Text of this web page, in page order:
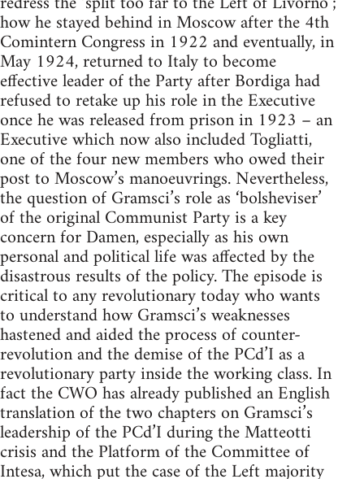
how he stayed behind in Moscow after the 4th
Comintern Congress in 1922 and eventually, in
May 1924, returned to Italy to become
effective leader of the Party after Bordiga had
refused to retake up his role in the Executive
once he was released from prison in 1923 – an
Executive which now also included Togliatti,
one of the four new members who owed their
post to Moscow’s manoeuvrings. Nevertheless,
the question of Gramsci’s role as ‘bolsheviser’
of the original Communist Party is a key
concern for Damen, especially as his own
personal and political life was affected by the
disastrous results of the policy. The episode is
critical to any revolutionary today who wants
to understand how Gramsci’s weaknesses
hastened and aided the process of counter-
revolution and the demise of the PCd’I as a
revolutionary party inside the working class. In
fact the CWO has already published an English
translation of the two chapters on Gramsci’s
leadership of the PCd’I during the Matteotti
crisis and the Platform of the Committee of
Intesa, which put the case of the Left majority